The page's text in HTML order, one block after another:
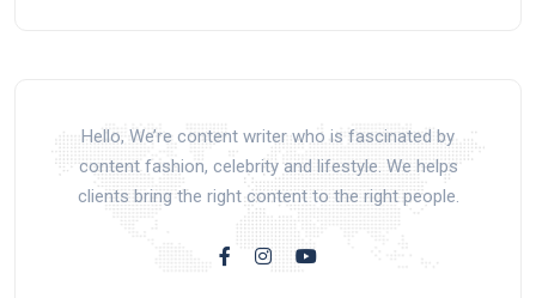
Hello, We’re content writer who is fascinated by
content fashion, celebrity and lifestyle. We helps
clients bring the right content to the right people.